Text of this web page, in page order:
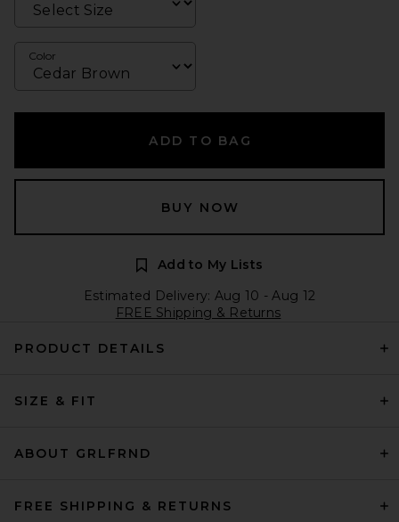
Color
ADD TO BAG
BUY NOW
Add to My Lists
Estimated Delivery: Aug 10 - Aug 12
FREE Shipping & Returns
PRODUCT DETAILS
SIZE & FIT
ABOUT GRLFRND
FREE SHIPPING & RETURNS